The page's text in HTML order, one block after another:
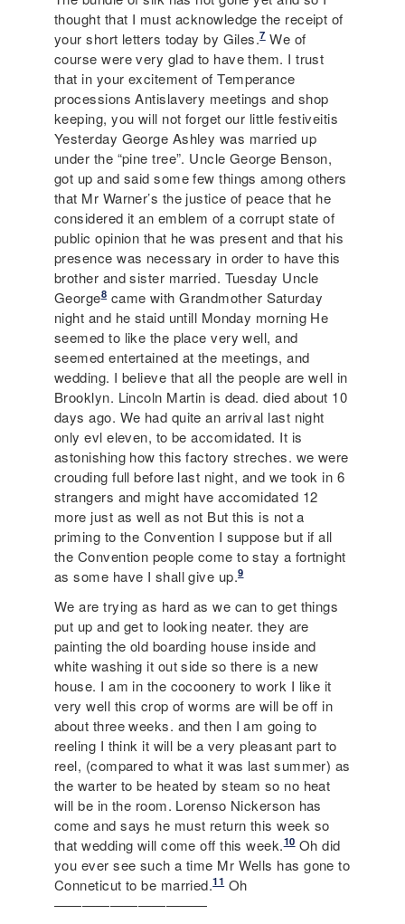
thought that I must acknowledge the receipt of
your short letters today by Giles.7We of
course were very glad to have them. I trust
that in your excitement ofTemperance
processions Antislavery meetings and shop
keeping, you will not forget our little festiveitis
Yesterday George Ashley was married up
under the “pine tree”. Uncle George Benson,
got up and said some few things among others
that Mr Warner’s the justice of peace that he
considered it an emblem of a corrupt state of
public opinion that he was present and that his
presence was necessary in order to have this
brother and sister married. Tuesday Uncle
George8came with Grandmother Saturday
night and he staid untill Monday morning He
seemed to like the place very well, and
seemed entertained at the meetings, and
wedding. I believe that all the people are well in
Brooklyn. Lincoln Martin is dead. died about 10
days ago. We had quite an arrival last night
only evl eleven, to be accomidated. It is
astonishing how this factory streches. we were
crouding full before last night, and we took in 6
strangers and might have accomidated 12
more just as well as not But this is not a
priming to the Convention I suppose but if all
the Convention people come to stay a fortnight
as some have I shall give up.9
We are trying as hard as we can to get things
put up and get to looking neater. they are
painting the old boarding house inside and
white washing it out side so there is a new
house. I am in the cocoonery to work I like it
very well this crop of worms are will be off in
about three weeks. and then I am going to
reeling I think it will be a very pleasant part to
reel, (compared to what it was last summer) as
the warter to be heated by steam so no heat
will be in the room. Lorenso Nickerson has
come and says he must return this week so
that wedding will come off this week.10Oh did
you ever see such a time Mr Wells has gone to
Conneticut to be married.11Oh
———————————